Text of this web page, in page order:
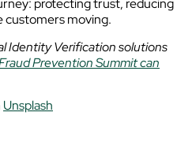
protecting trust, reducing
customers moving.
Identity Verification solutions
Prevention Summit can
Unsplash